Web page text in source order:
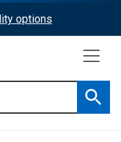
options